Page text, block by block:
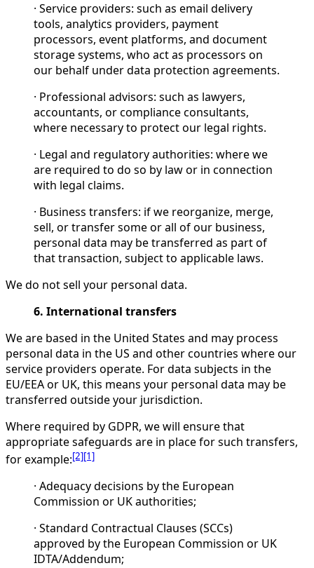
· Service providers: such as email delivery
tools, analytics providers, payment
processors, event platforms, and document
storage systems, who act as processors on
our behalf under data protection agreements.
· Professional advisors: such as lawyers,
accountants, or compliance consultants,
where necessary to protect our legal rights.
· Legal and regulatory authorities: where we
are required to do so by law or in connection
with legal claims.
· Business transfers: if we reorganize, merge,
sell, or transfer some or all of our business,
personal data may be transferred as part of
that transaction, subject to applicable laws.
We do not sell your personal data.
6. International transfers
We are based in the United States and may process
personal data in the US and other countries where our
service providers operate. For data subjects in the
EU/EEA or UK, this means your personal data may be
transferred outside your jurisdiction.
Where required by GDPR, we will ensure that
appropriate safeguards are in place for such transfers,
for example:[2][1]
· Adequacy decisions by the European
Commission or UK authorities;
· Standard Contractual Clauses (SCCs)
approved by the European Commission or UK
IDTA/Addendum;